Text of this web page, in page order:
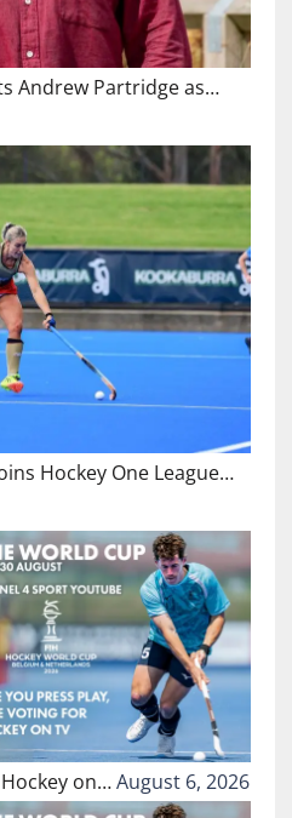
Andrew Partridge as…
Hockey One League…
on…August 6, 2026